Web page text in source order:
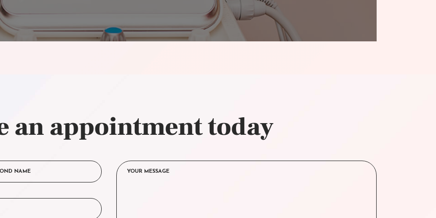
an appointment today